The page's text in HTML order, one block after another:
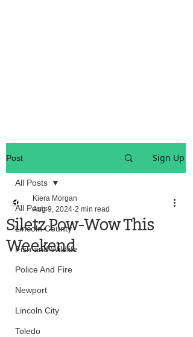
Post Sign Up
All Posts
Lincoln County
Fish and Wildlife
Police And Fire
Newport
Lincoln City
Toledo
All Posts
Siletz Pow-Wow This
Weekend
Kiera Morgan
Aug 9, 2024 2 min read